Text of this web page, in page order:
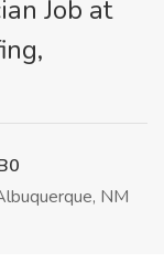
Job at
NM